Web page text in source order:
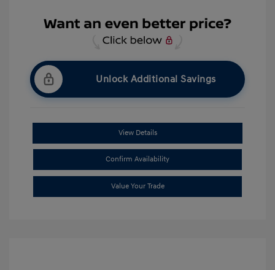
Unlock Additional Savings
View Details
Confirm Availability
Value Your Trade